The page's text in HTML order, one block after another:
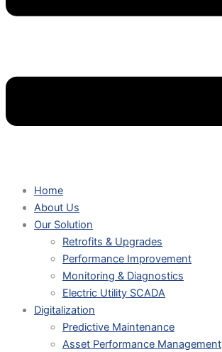
Home
About Us
Our Solution
Retrofits & Upgrades
Performance Improvement
Monitoring & Diagnostics
Electric Utility SCADA
Digitalization
Predictive Maintenance
Asset Performance Management